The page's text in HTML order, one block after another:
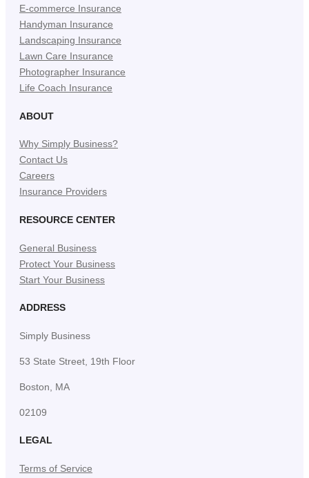
E-commerce Insurance
Handyman Insurance
Landscaping Insurance
Lawn Care Insurance
Photographer Insurance
Life Coach Insurance
ABOUT
Why Simply Business?
Contact Us
Careers
Insurance Providers
RESOURCE CENTER
General Business
Protect Your Business
Start Your Business
ADDRESS
Simply Business
53 State Street, 19th Floor
Boston, MA
02109
LEGAL
Terms of Service